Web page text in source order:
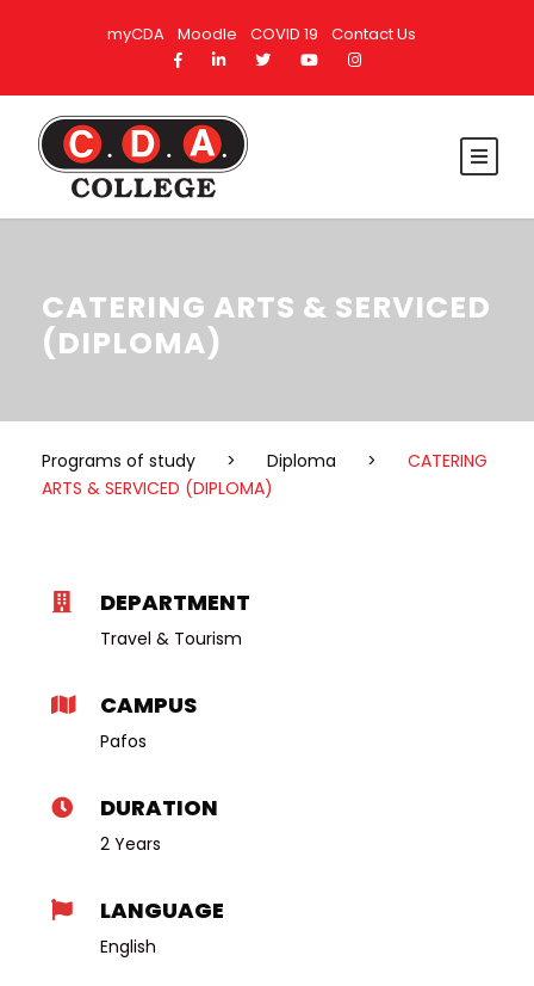
myCDA Moodle COVID 19 Contact Us
CATERING ARTS & SERVICED
(DIPLOMA)
Programs of study > Diploma >
CATERING
ARTS & SERVICED (DIPLOMA)
DEPARTMENT
Travel & Tourism
CAMPUS
Pafos
DURATION
2 Years
LANGUAGE
English